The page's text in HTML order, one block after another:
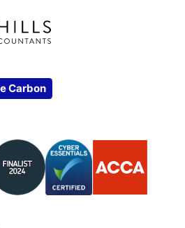
Carbon